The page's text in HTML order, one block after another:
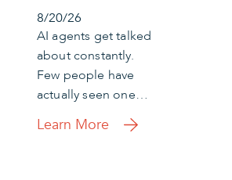
8/20/26
AI agents get talked
about constantly.
Few people have
actually seen one…
Learn More